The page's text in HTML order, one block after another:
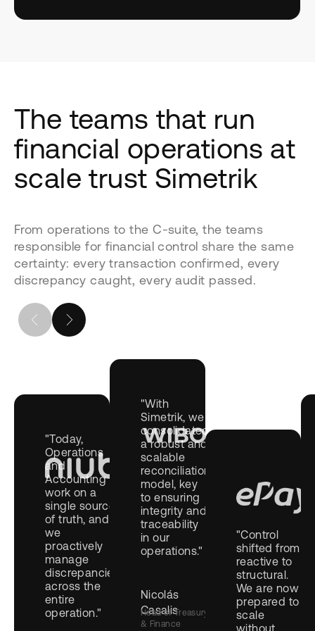
The teams that run
financial operations at
scale trust Simetrik
From operations to the C-suite, the teams
responsible for financial control share the same
certainty: every transaction confirmed, every
discrepancy caught, every audit passed.
"Today,
Operations
and
Accounting
work on a
single source
of truth, and
we
proactively
manage
discrepancies
across the
entire
operation."
"With
Simetrik, we
consolidated
a robust and
scalable
reconciliation
model, key
to ensuring
integrity and
traceability
in our
operations."
Nicolás
Casalis
Head of Treasury
& Finance
"Control
shifted from
reactive to
structural.
We are now
prepared to
scale
without